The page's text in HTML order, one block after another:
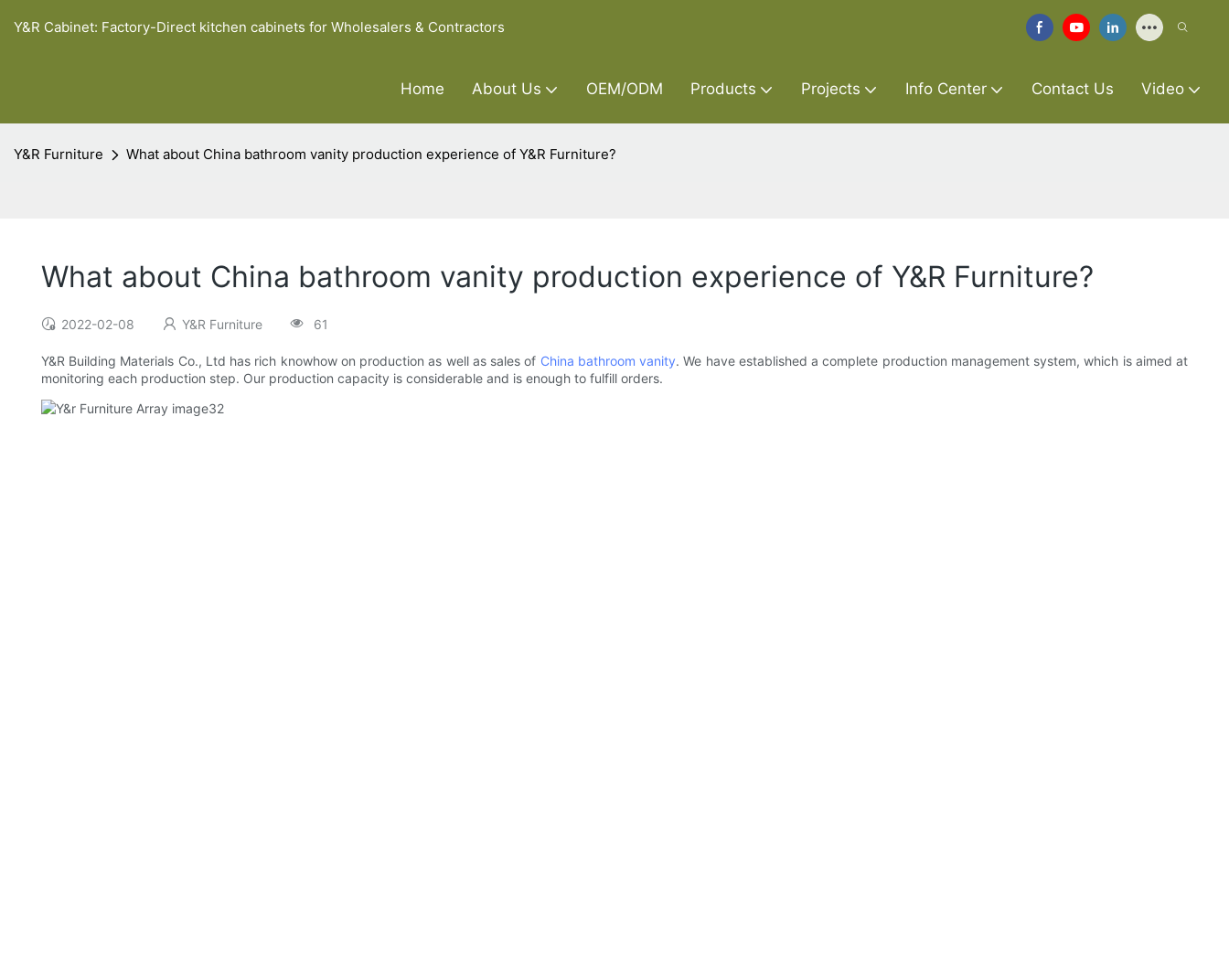
Y&R Cabinet: Factory-Direct kitchen cabinets for Wholesalers & Contractors
Home About Us OEM/ODM Products Projects Info Center Contact Us Video
Y&R Furniture What about China bathroom vanity production experience of Y&R Furniture?
What about China bathroom vanity production experience of Y&R Furniture?
2022-02-08 Y&R Furniture 61
Y&R Building Materials Co., Ltd has rich knowhow on production as well as sales of China bathroom vanity. We have established a complete production management system, which is aimed at
monitoring each production step. Our production capacity is considerable and is enough to fulfill orders.